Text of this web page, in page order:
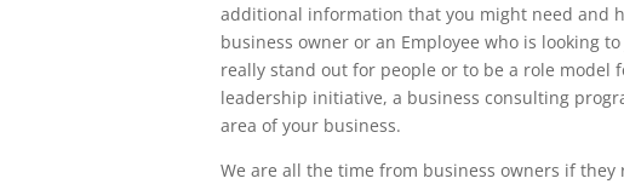
additional information that you might need and
business owner or an Employee who is looking
really stand out for people or to be a role model
leadership initiative, a business consulting
area of your business.
We are all the time from business owners if